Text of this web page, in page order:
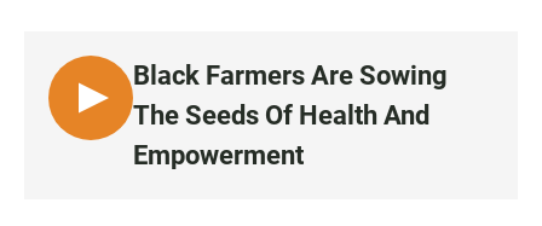
L
I
Black Farmers Are Sowing
The Seeds Of Health And
Empowerment